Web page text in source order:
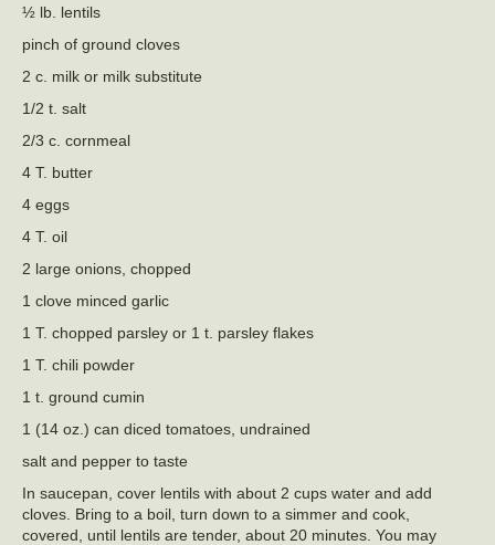
½ lb. lentils
pinch of ground cloves
2 c. milk or milk substitute
1/2 t. salt
2/3 c. cornmeal
4 T. butter
4 eggs
4 T. oil
2 large onions, chopped
1 clove minced garlic
1 T. chopped parsley or 1 t. parsley flakes
1 T. chili powder
1 t. ground cumin
1 (14 oz.) can diced tomatoes, undrained
salt and pepper to taste
In saucepan, cover lentils with about 2 cups water and add
cloves. Bring to a boil, turn down to a simmer and cook,
covered, until lentils are tender, about 20 minutes. You may